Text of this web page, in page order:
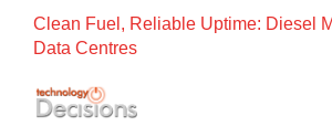
Clean Fuel, Reliable Uptime: Diesel
Data Centres